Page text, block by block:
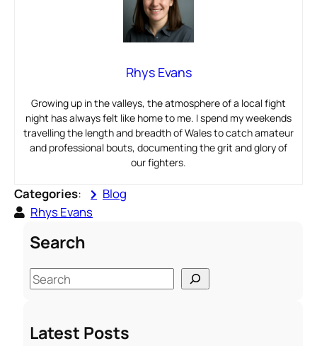
Rhys Evans
Growing up in the valleys, the atmosphere of a local fight
night has always felt like home to me. I spend my weekends
travelling the length and breadth of Wales to catch amateur
and professional bouts, documenting the grit and glory of
our fighters.
Categories:
Blog
Rhys Evans
Search
S
e
rLatest Posts